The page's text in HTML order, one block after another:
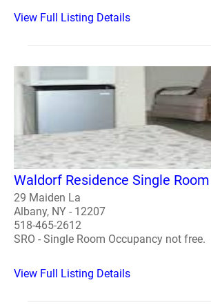
View Full Listing Details
Waldorf Residence Single
29 Maiden La
Albany, NY - 12207
518-465-2612
SRO - Single Room Occupancy not free.
View Full Listing Details